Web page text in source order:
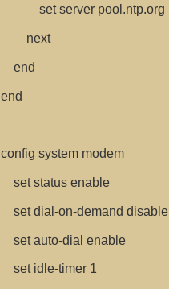
set server pool.ntp.org
next
end
end
config system modem
set status enable
set dial-on-demand disable
set auto-dial enable
set idle-timer 1